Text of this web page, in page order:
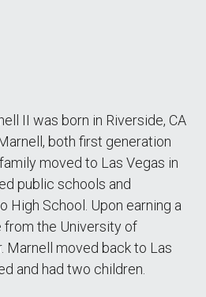
II was born in Riverside, CA
both first generation
moved to Las Vegas in
public schools and
High School. Upon earning a
the University of
Marnell moved back to Las
and had two children.